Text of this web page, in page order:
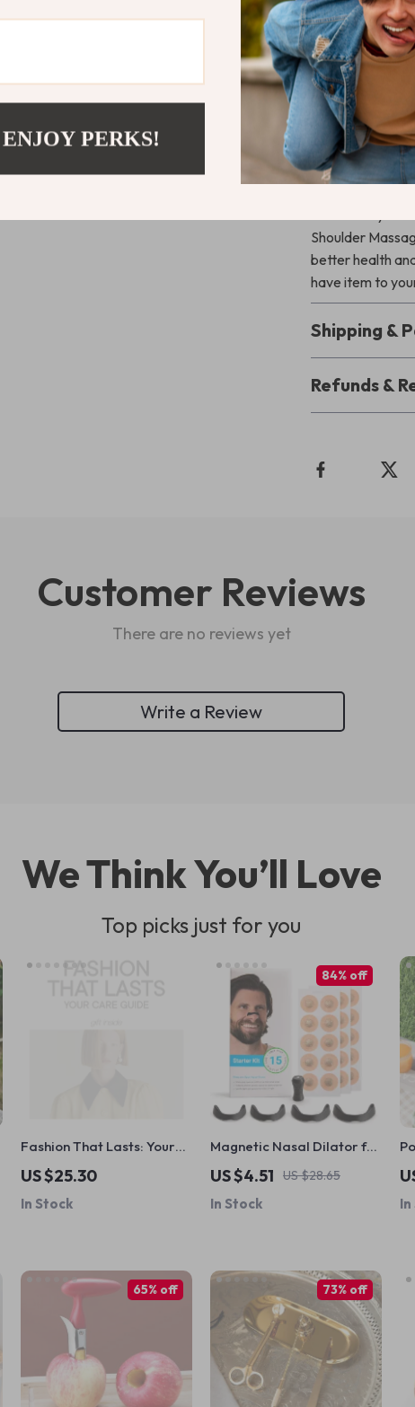
Benefits
Relieves
Promotes
Enhances
Compact
Take the
Transform
Shoulder
better health
have item to
Shipping &
Refunds &
Customer Reviews
There are no reviews yet
Write a Review
We Think You’ll Love
Top picks just for you
Fashion That Lasts: Your
Care Guide – Sustainable
Clothing Care eBook,
Wardrobe Maintenance
US $25.30
In Stock
Magnetic Nasal Dilator for
Better Breathing
US $4.51 US $28.65
84% off
In Stock
65% off 73% off
PERKS!